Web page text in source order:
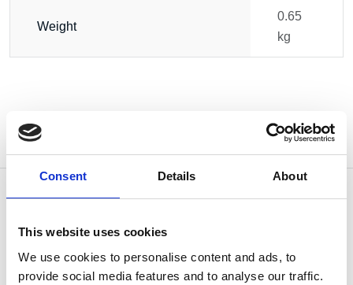
Consent Details About
This website uses cookies
We use cookies to personalise content and ads, to
provide social media features and to analyse our traffic.
Weight
0.65
kg
OTHERS ALSO BOUGHT